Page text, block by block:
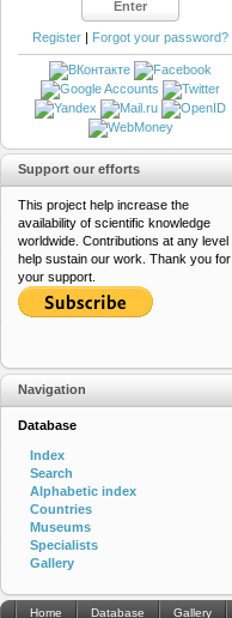
Register | Forgot your password?
Support our efforts
This project help increase the
availability of scientific knowledge
worldwide. Contributions at any level
help sustain our work. Thank you for
your support.
Navigation
Database
Index
Search
Alphabetic index
Countries
Museums
Specialists
Gallery
Home Database Gallery